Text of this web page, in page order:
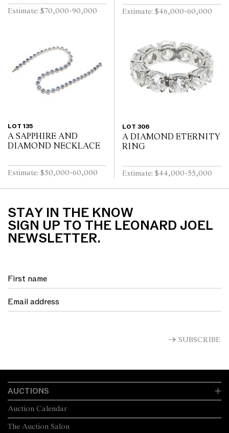
Estimate: $70,000-90,000 Estimate: $46,000-60,000
LOT 135
A SAPPHIRE AND
DIAMOND NECKLACE
Estimate: $50,000-60,000
LOT 306
A DIAMOND ETERNITY
RING
Estimate: $44,000-55,000
STAY IN THE KNOW
SIGN UP TO THE LEONARD JOEL
NEWSLETTER.
SUBSCRIBE
AUCTIONS
The Auction Salon
Auction Calendar